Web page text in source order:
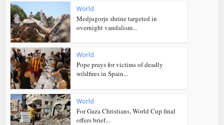
World
Medjugorje shrine targeted in
overnight vandalism...
World
Pope prays for victims of deadly
wildfires in Spain...
World
For Gaza Christians, World Cup final
offers brief...